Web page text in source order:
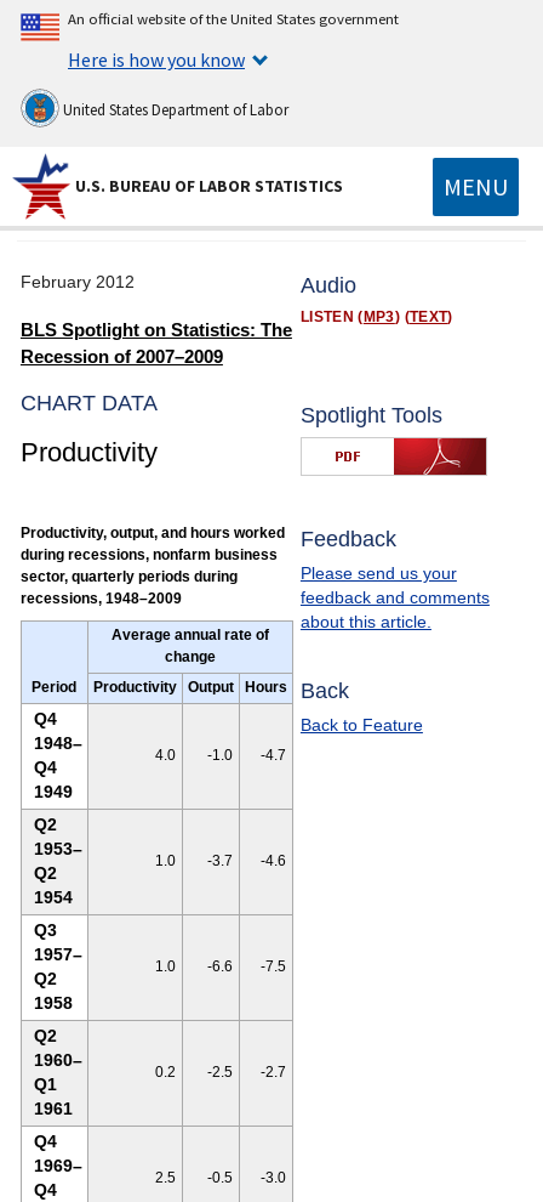
An official website of the United States government
Here is how you know
United States Department of Labor
U.S. BUREAU OF LABOR STATISTICS MENU
February 2012
BLS Spotlight on Statistics: The
Recession of 2007–2009
CHART DATA
Productivity
Productivity, output, and hours worked
during recessions, nonfarm business
sector, quarterly periods during
recessions, 1948–2009
Period
Average annual rate of
change
Productivity
Output Hours
Q4
1948–
Q4
1949
4.0 -1.0 -4.7
Q2
1953–
Q2
1954
1.0 -3.7 -4.6
Q3
1957–
Q2
1958
1.0 -6.6 -7.5
Q2
1960–
Q1
1961
0.2 -2.5 -2.7
Q4
1969–
Q4
2.5 -0.5 -3.0
Audio
LISTEN ( MP3) (TEXT)
Spotlight Tools
Feedback
Please send us your
feedback and comments
about this article.
Back
Back to Feature